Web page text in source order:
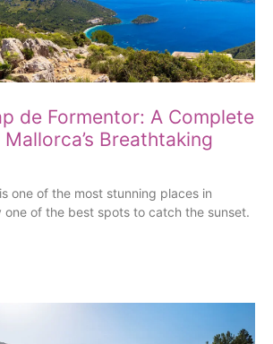
de Formentor: A Complete
Breathtaking
one of the most stunning places in
one of the best spots to catch the sunset.